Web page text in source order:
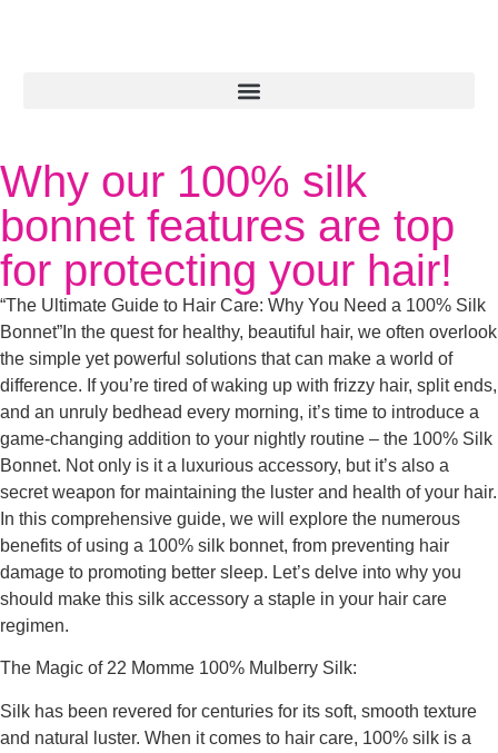
Why our 100% silk
bonnet features are top
for protecting your hair!
“The Ultimate Guide to Hair Care: Why You Need a 100% Silk
Bonnet”In the quest for healthy, beautiful hair, we often overlook
the simple yet powerful solutions that can make a world of
difference. If you’re tired of waking up with frizzy hair, split ends,
and an unruly bedhead every morning, it’s time to introduce a
game-changing addition to your nightly routine – the 100% Silk
Bonnet. Not only is it a luxurious accessory, but it’s also a
secret weapon for maintaining the luster and health of your hair.
In this comprehensive guide, we will explore the numerous
benefits of using a 100% silk bonnet, from preventing hair
damage to promoting better sleep. Let’s delve into why you
should make this silk accessory a staple in your hair care
regimen.
The Magic of 22 Momme 100% Mulberry Silk:
Silk has been revered for centuries for its soft, smooth texture
and natural luster. When it comes to hair care, 100% silk is a